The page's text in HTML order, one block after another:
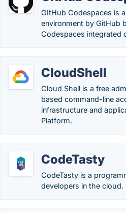
GItHub Codespaces is
environment by GitHub
Codespaces integrated
CloudShell
Cloud Shell is a free
based command-line
infrastructure and
Platform.
CodeTasty
CodeTasty is a
developers in the cloud.